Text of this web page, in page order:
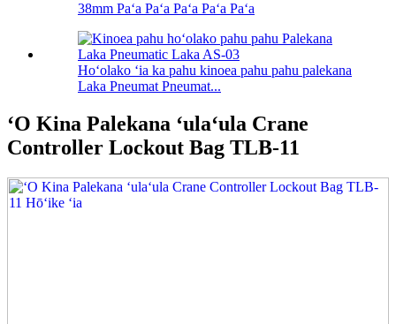
38mm Paʻa Paʻa Paʻa Paʻa Paʻa
Hoʻolako ʻia ka pahu kinoea pahu pahu palekana
Laka Pneumat Pneumat...
ʻO Kina Palekana ʻulaʻula Crane
Controller Lockout Bag TLB-11